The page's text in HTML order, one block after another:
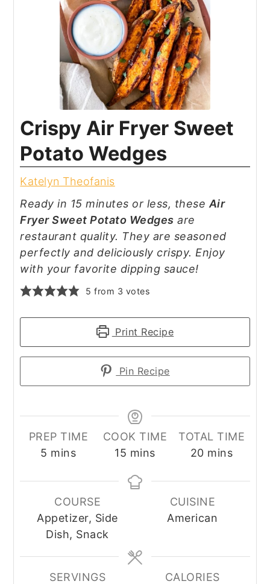
Crispy Air Fryer Sweet
Potato Wedges
Katelyn Theofanis
Ready in 15 minutes or less, these Air
Fryer Sweet Potato Wedges are
restaurant quality. They are seasoned
perfectly and deliciously crispy. Enjoy
with your favorite dipping sauce!
5 from 3 votes
Print Recipe
Pin Recipe
PREP TIME
5 minutes
mins
COOK TIME
15 minutes
mins
TOTAL TIME
20minutes
mins
COURSE
Appetizer, Side
Dish, Snack
CUISINE
American
SERVINGS
CALORIES